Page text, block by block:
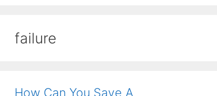
failure
How Can You Save A